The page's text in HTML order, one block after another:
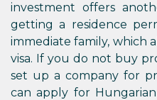
investment offers
getting a residence
immediate family, which
visa. If you do not buy
set up a company for
can apply for